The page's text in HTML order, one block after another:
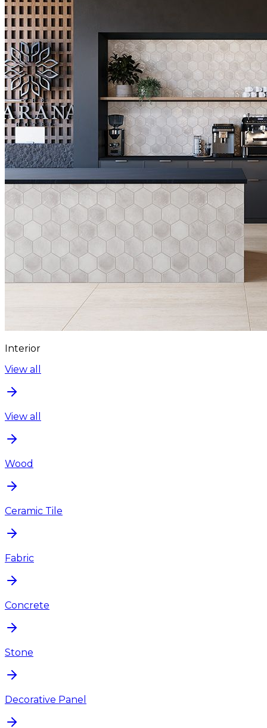
Interior
View all
View all
Wood
Ceramic Tile
Fabric
Concrete
Stone
Decorative Panel